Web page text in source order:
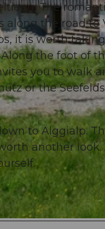
The
the road to
it is worth
the foot of
you to walk
or the
to Älggialp.
another